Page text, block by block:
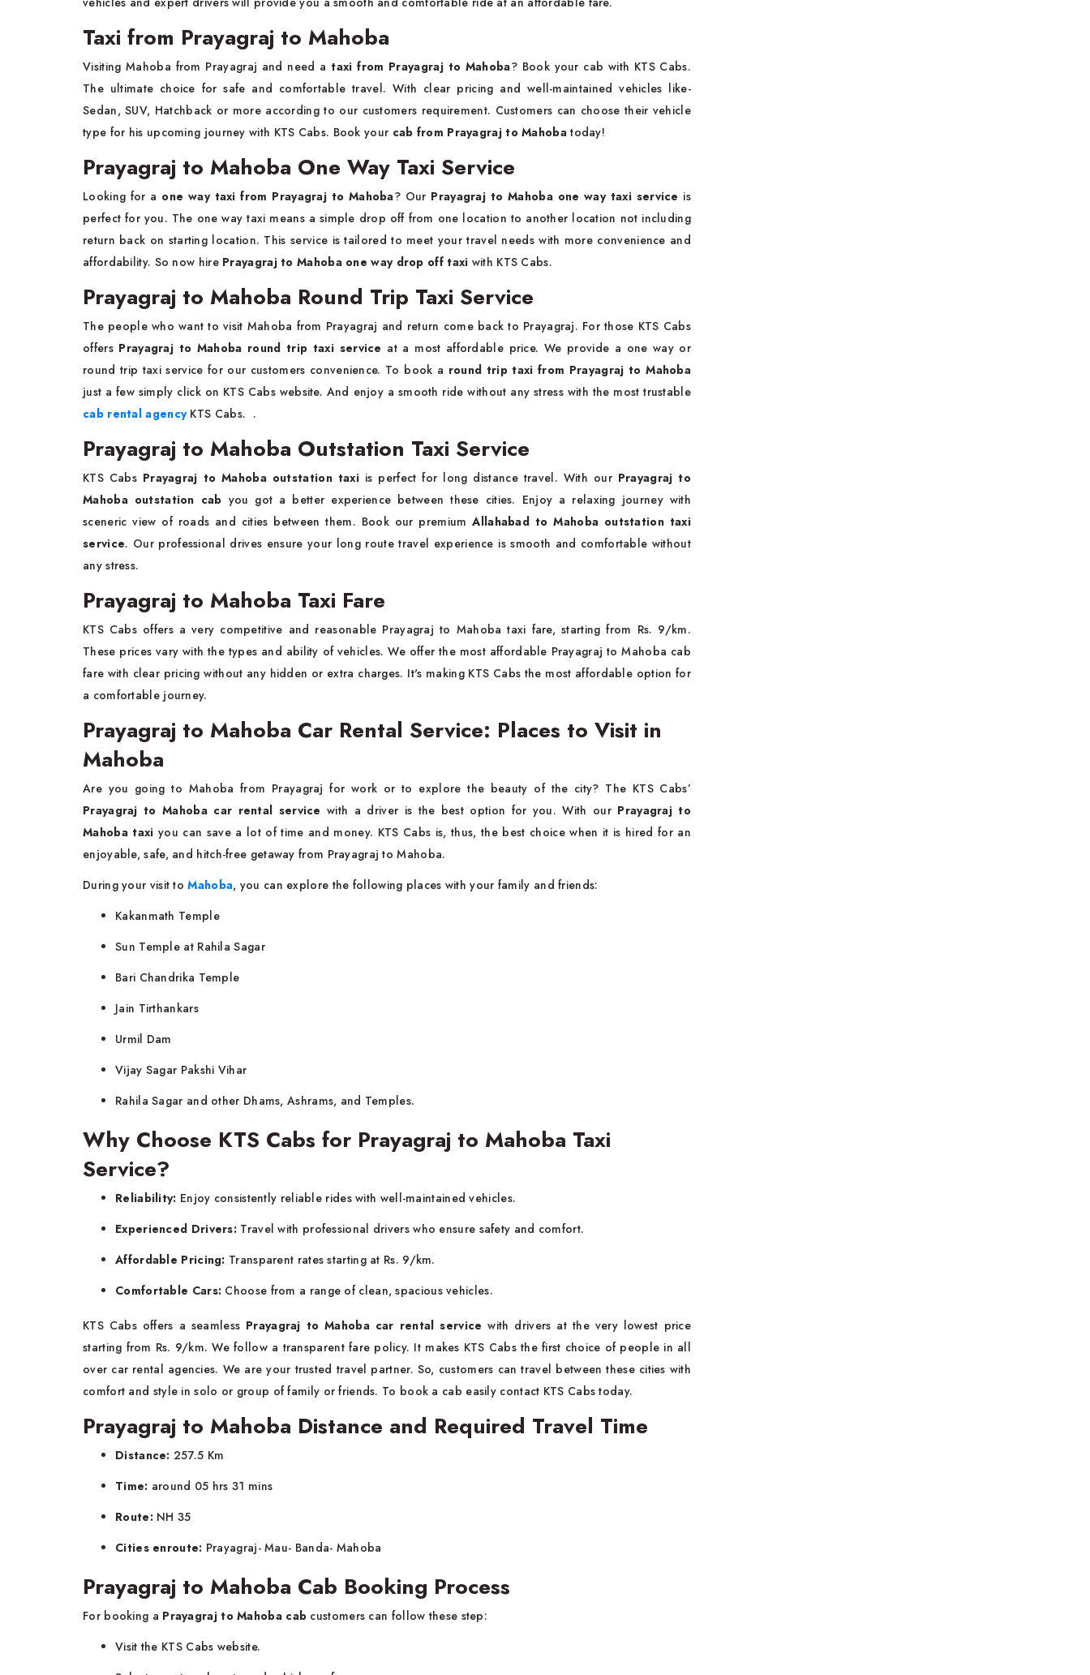
Taxi from Prayagraj to Mahoba
Visiting Mahoba from Prayagraj and need ataxi from Prayagraj to Mahoba? Book your cab with KTS Cabs.
The ultimate choice for safe and comfortable travel. With clear pricing and well-maintained vehicles like-
Sedan, SUV, Hatchback or more according to our customers requirement. Customers can choose their vehicle
type for his upcoming journey with KTS Cabs. Book your cab from Prayagraj to Mahobatoday!
Prayagraj to Mahoba One Way Taxi Service
Looking for a one way taxi from Prayagraj to Mahoba? Our Prayagraj to Mahoba one way taxi service is
perfect for you. The one way taxi means a simple drop off from one location to another location not including
return back on starting location. This service is tailored to meet your travel needs with more convenience and
affordability. So now hire Prayagraj to Mahoba one way drop off taxi with KTS Cabs.
Prayagraj to Mahoba Round Trip Taxi Service
The people who want to visit Mahoba from Prayagraj and return come back to Prayagraj. For those KTS Cabs
offersPrayagraj to Mahoba round trip taxi service at a most affordable price. We provide a one way or
round trip taxi service for our customers convenience. To book a round trip taxi from Prayagraj to Mahoba
just a few simply click on KTS Cabs website. And enjoy a smooth ride without any stress with the most trustable
cab rental agencyKTS Cabs. .
Prayagraj to Mahoba Outstation Taxi Service
KTS Cabs Prayagraj to Mahoba outstation taxi is perfect for long distance travel. With our Prayagraj to
Mahoba outstation cab you got a better experience between these cities. Enjoy a relaxing journey with
sceneric view of roads and cities between them. Book our premiumAllahabad to Mahoba outstation taxi
service. Our professional drives ensure your long route travel experience is smooth and comfortable without
any stress.
Prayagraj to Mahoba Taxi Fare
KTS Cabs offers a very competitive and reasonable Prayagraj to Mahoba taxi fare, starting from Rs. 9/km.
These prices vary with the types and ability of vehicles. We offer the most affordable Prayagraj to Mahoba cab
fare with clear pricing without any hidden or extra charges. It's making KTS Cabs the most affordable option for
a comfortable journey.
Prayagraj to Mahoba Car Rental Service: Places to Visit in
Mahoba
Are you going to Mahoba from Prayagraj for work or to explore the beauty of the city? The KTS Cabs’
Prayagraj to Mahoba car rental service with a driver is the best option for you. With our Prayagraj to
Mahoba taxi you can save a lot of time and money. KTS Cabs is, thus, the best choice when it is hired for an
enjoyable, safe, and hitch-free getaway from Prayagraj to Mahoba.
During your visit toMahoba, you can explore the following places with your family and friends:
Kakanmath Temple
Sun Temple at Rahila Sagar
Bari Chandrika Temple
Jain Tirthankars
Urmil Dam
Vijay Sagar Pakshi Vihar
Rahila Sagar and other Dhams, Ashrams, and Temples.
Why Choose KTS Cabs for Prayagraj to Mahoba Taxi
Service?
Reliability: Enjoy consistently reliable rides with well-maintained vehicles.
Experienced Drivers: Travel with professional drivers who ensure safety and comfort.
Affordable Pricing: Transparent rates starting at Rs. 9/km.
Comfortable Cars: Choose from a range of clean, spacious vehicles.
KTS Cabs offers a seamless Prayagraj to Mahoba car rental servicewith drivers at the very lowest price
starting from Rs. 9/km. We follow a transparent fare policy. It makes KTS Cabs the first choice of people in all
over car rental agencies. We are your trusted travel partner. So, customers can travel between these cities with
comfort and style in solo or group of family or friends. To book a cab easily contact KTS Cabs today.
Prayagraj to Mahoba Distance and Required Travel Time
Distance: 257.5 Km
Time: around 05 hrs 31 mins
Route: NH 35
Cities enroute: Prayagraj- Mau- Banda- Mahoba
Prayagraj to Mahoba Cab Booking Process
For booking a Prayagraj to Mahoba cab customers can follow these step:
Visit the KTS Cabs website.